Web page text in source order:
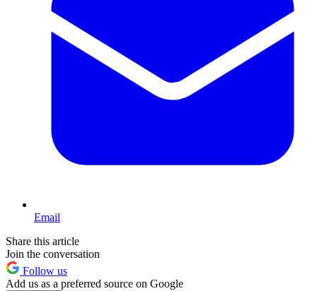
Email
Share this article
Join the conversation
Follow us
Add us as a preferred source on Google